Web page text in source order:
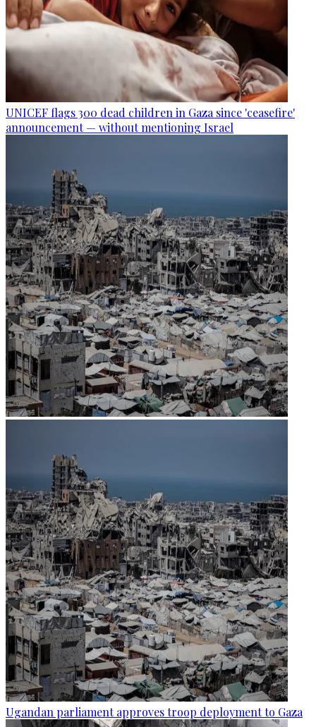
UNICEF flags 300 dead children in Gaza since 'ceasefire'
announcement — without mentioning Israel
Ugandan parliament approves troop deployment to Gaza